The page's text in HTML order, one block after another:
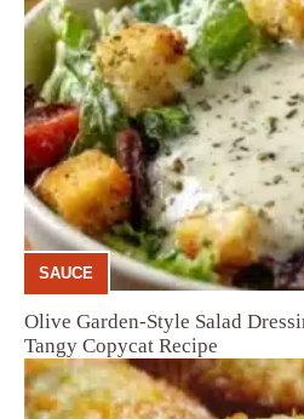
SAUCE
Olive Garden-Style Salad
Tangy Copycat Recipe